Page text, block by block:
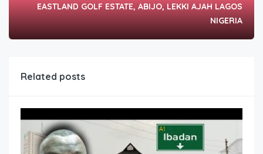
EASTLAND GOLF ESTATE, ABIJO, LEKKI AJAH LAGOS
NIGERIA
Related posts